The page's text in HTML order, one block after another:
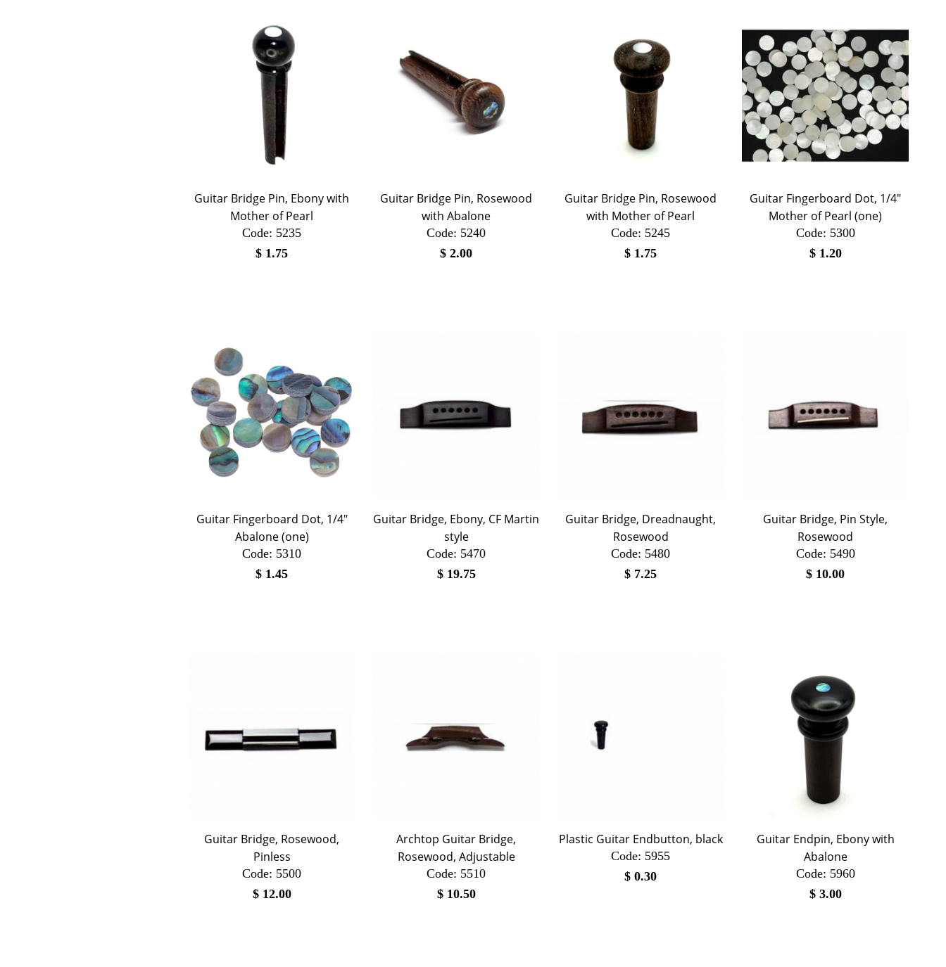
Guitar Bridge Pin, Ebony with
Mother of Pearl
Code: 5235
$ 1.75
Guitar Bridge Pin, Rosewood
with Abalone
Code: 5240
$2.00
Guitar Bridge Pin, Rosewood
with Mother of Pearl
Code: 5245
$ 1.75
Guitar Fingerboard Dot, 1/4"
Mother of Pearl (one)
Code: 5300
$ 1.20
Guitar Fingerboard Dot, 1/4"
Abalone (one)
Code: 5310
$ 1.45
Guitar Bridge, Ebony, CF Martin
style
Code: 5470
$ 19.75
Guitar Bridge, Dreadnaught,
Rosewood
Code: 5480
$ 7.25
Guitar Bridge, Pin Style,
Rosewood
Code: 5490
$ 10.00
Guitar Bridge, Rosewood,
Pinless
Code: 5500
$ 12.00
Archtop Guitar Bridge,
Rosewood, Adjustable
Code: 5510
$ 10.50
Plastic Guitar Endbutton, black
Code: 5955
$0.30
Guitar Endpin, Ebony with
Abalone
Code: 5960
$ 3.00